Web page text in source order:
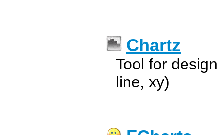
Chartz
Tool for
line, xy)